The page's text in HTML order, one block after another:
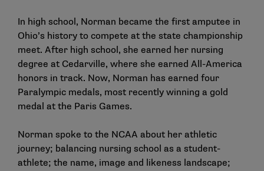
In high school, Norman became the first amputee in
Ohio’s history to compete at the state championship
meet. After high school, she earned her nursing
degree at Cedarville, where she earned All-America
honors in track. Now, Norman has earned four
Paralympic medals, most recently winning a gold
medal at the Paris Games.
Norman spoke to the NCAA about her athletic
journey; balancing nursing school as a student-
athlete; the name, image and likeness landscape;